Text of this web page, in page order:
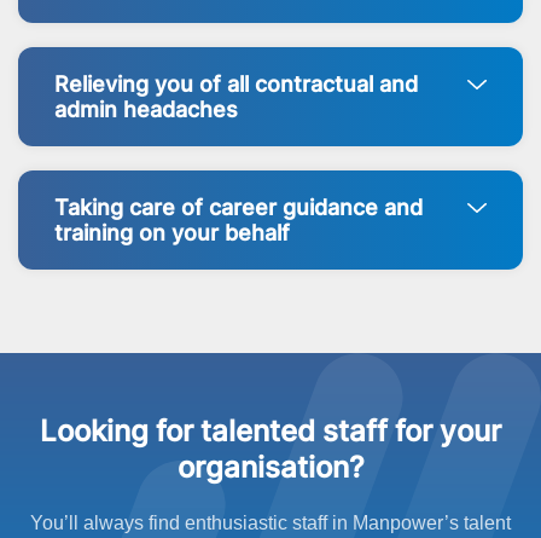
Relieving you of all contractual and
admin headaches
Taking care of career guidance and
training on your behalf
Looking for talented staff for your
organisation?
You’ll always find enthusiastic staff in Manpower’s talent